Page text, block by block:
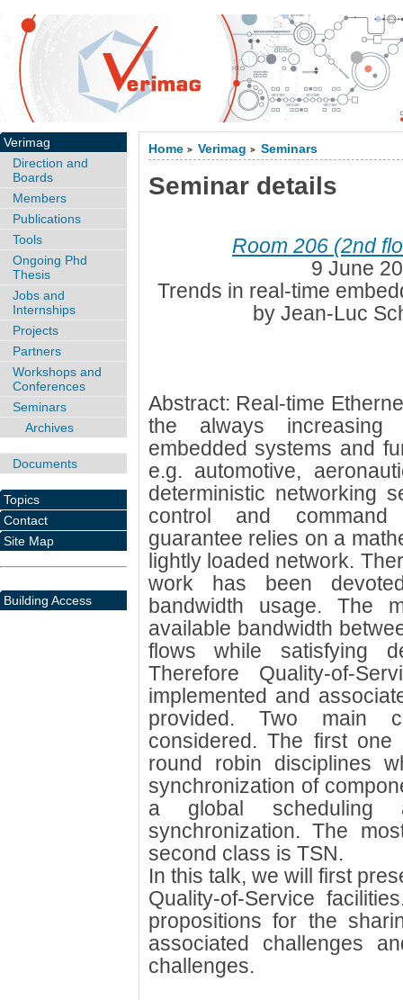
Home > Verimag > Seminars
Seminar details
Room 206 (2nd
9 June
Trends in real-time
by Jean-Luc
Abstract: Real-time
the always increasing
embedded systems and
e.g. automotive,
deterministic networking
control and
guarantee relies on a
lightly loaded network.
work has been
bandwidth usage. The
available bandwidth
flows while satisfying
Therefore Quality-of-
implemented and
provided. Two main
considered. The first
round robin disciplines
synchronization of
a global scheduling
synchronization. The
second class is TSN.
In this talk, we will first
Quality-of-Service
propositions for the
associated challenges
challenges.
Verimag
Direction and
Boards
Members
Publications
Tools
Ongoing Phd
Thesis
Jobs and
Internships
Projects
Partners
Workshops and
Conferences
Seminars
Archives
Documents
Topics
Contact
Site Map
Building Access